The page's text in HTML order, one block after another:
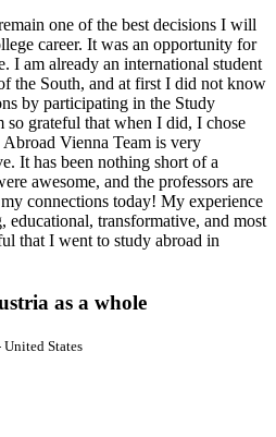
one of the best decisions I will
career. It was an opportunity for
I am already an international student
the South, and at first I did not know
by participating in the Study
grateful that when I did, I chose
Vienna Team is very
It has been nothing short of a
awesome, and the professors are
connections today! My experience
educational, transformative, and most
that I went to study abroad in
as a whole
United States